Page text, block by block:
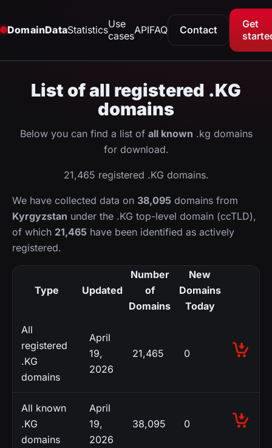
DomainDataStatisticsUse
casesAPIFAQ Contact
Get
List of all registered .KG
domains
Below you can find a list of all known .kg domains
for download.
21,465 registered .KG domains.
We have collected data on 38,095 domains from
Kyrgyzstan under the .KG top-level domain (ccTLD),
of which 21,465 have been identified as actively
registered.
Type Updated
Number
of
Domains
New
Domains
Today
All
registered
.KG
domains
April
19,
2026
21,465 0
All known
.KG
domains
April
19,
2026
38,095 0